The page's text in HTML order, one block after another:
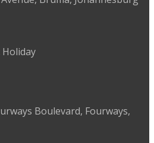
Holiday
Boulevard, Fourways,